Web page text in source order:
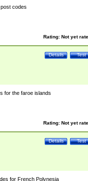
codes
Rating: Not yet
Test
Details
for the faroe islands
Rating: Not yet
Test
Details
for French Polynesia